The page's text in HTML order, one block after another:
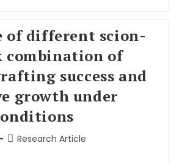
of different scion-
combination of
success and
growth under
Research Article